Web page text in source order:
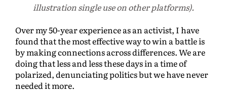
illustration single use on other platforms).
Over my 50-year experience as an activist, I have
found that the most effective way to win a battle is
by making connections across differences. We are
doing that less and less these days in a time of
polarized, denunciating politics but we have never
needed it more.